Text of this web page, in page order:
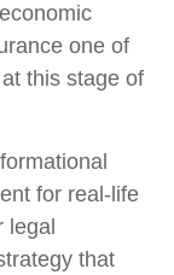
one of
this stage of
for real-life
legal
that